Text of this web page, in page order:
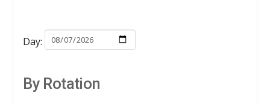
Day:
By Rotation